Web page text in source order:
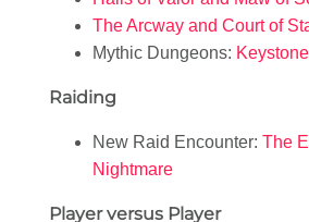
The Arcway and Court of
Mythic Dungeons:
Raiding
New Raid Encounter: The
Nightmare
Player versus Player